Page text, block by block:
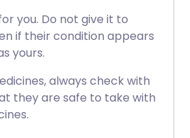
you. Do not give it to
if their condition appears
yours.
always check with
they are safe to take with